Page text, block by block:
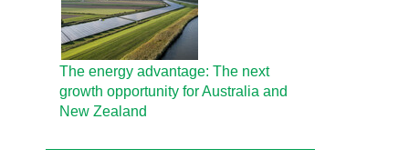
The energy advantage: The next
growth opportunity for Australia and
New Zealand